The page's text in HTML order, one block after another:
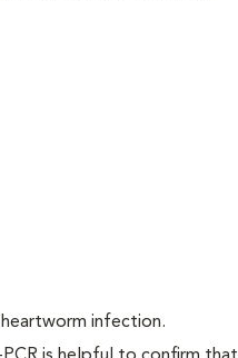
infection.